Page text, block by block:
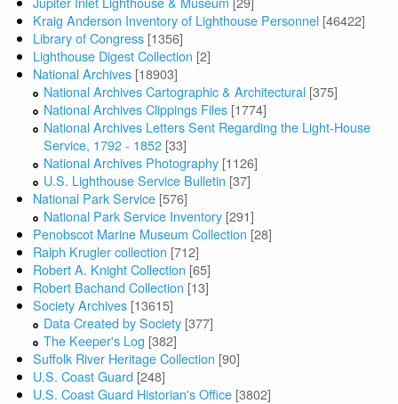
Kraig Anderson Inventory of Lighthouse Personnel [46422]
Library of Congress [1356]
Lighthouse Digest Collection [2]
National Archives [18903]
National Archives Cartographic & Architectural [375]
National Archives Clippings Files [1774]
National Archives Letters Sent Regarding the Light-House
Service, 1792 - 1852 [33]
National Archives Photography [1126]
U.S. Lighthouse Service Bulletin [37]
National Park Service [576]
National Park Service Inventory [291]
Penobscot Marine Museum Collection [28]
Ralph Krugler collection [712]
Robert A. Knight Collection [65]
Robert Bachand Collection [13]
Society Archives [13615]
Data Created by Society [377]
The Keeper's Log [382]
Suffolk River Heritage Collection [90]
U.S. Coast Guard [248]
U.S. Coast Guard Historian's Office [3802]